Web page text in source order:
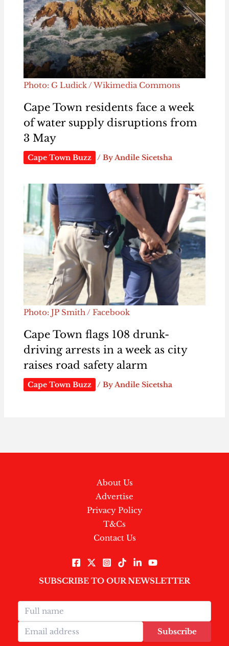
Photo: G Ludick / Wikimedia Commons
Cape Town residents face a week
of water supply disruptions from
3 May
Cape Town Buzz / ByAndile Sicetsha
Photo: JP Smith / Facebook
Cape Town flags 108 drunk-
driving arrests in a week as city
raises road safety alarm
Cape Town Buzz / ByAndile Sicetsha
About Us
Advertise
Privacy Policy
T&Cs
Contact Us
SUBSCRIBE TO OUR NEWSLETTER
Subscribe